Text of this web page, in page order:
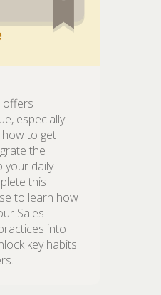
offers
especially
to get
the
your daily
this
to learn how
Sales
into
key habits